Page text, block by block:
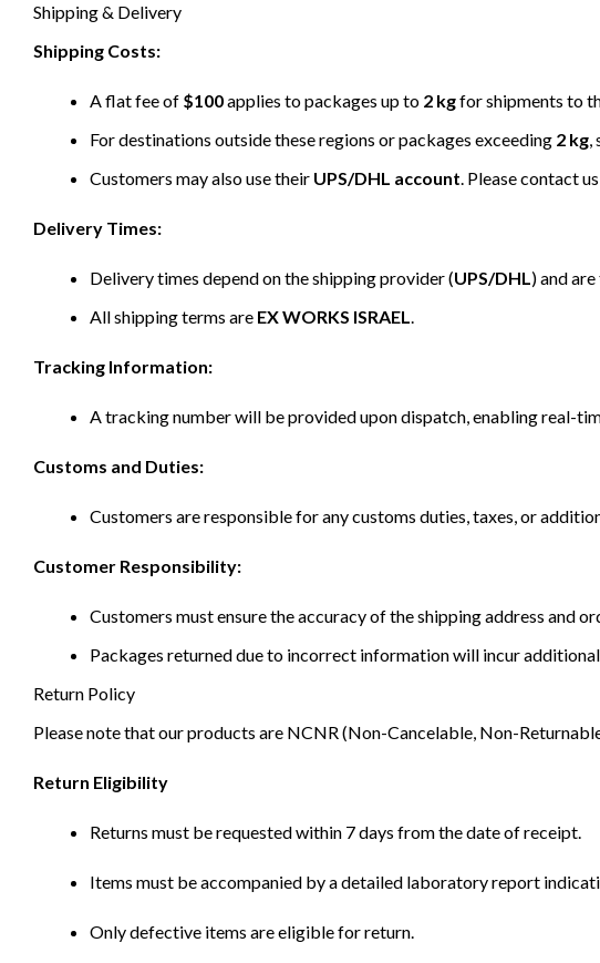
Shipping & Delivery
Shipping Costs:
A flat fee of $100applies to packages up to 2 kgfor shipments to
For destinations outside these regions or packages exceeding 2 kg,
Customers may also use their UPS/DHL account. Please contact
Delivery Times:
Delivery times depend on the shipping provider (UPS/DHL) and
All shipping terms are EX WORKS ISRAEL.
Tracking Information:
A tracking number will be provided upon dispatch, enabling real-
Customs and Duties:
Customers are responsible for any customs duties, taxes, or
Customer Responsibility:
Customers must ensure the accuracy of the shipping address and
Packages returned due to incorrect information will incur
Return Policy
Please note that our products are NCNR (Non-Cancelable, Non-
Return Eligibility
Returns must be requested within 7 days from the date of receipt.
Items must be accompanied by a detailed laboratory report
Only defective items are eligible for return.